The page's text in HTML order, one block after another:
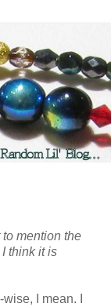
mention the
think it is
I mean. I